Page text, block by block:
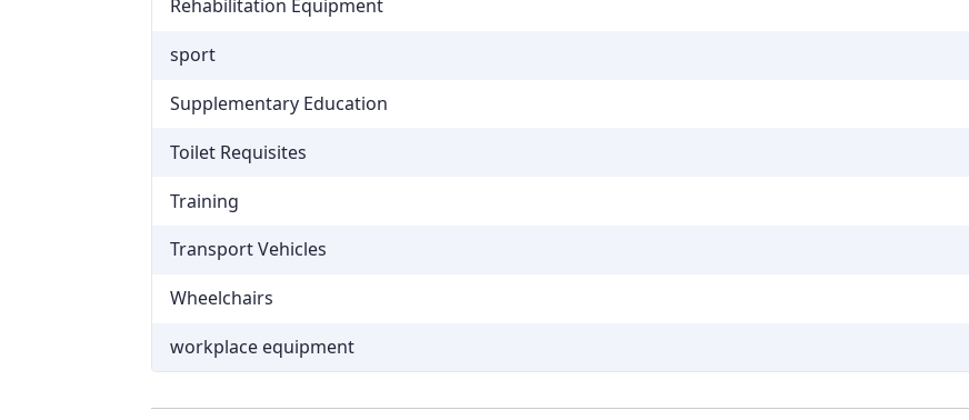
Rehabilitation Equipment
sport
Supplementary Education
Toilet Requisites
Training
Transport Vehicles
Wheelchairs
workplace equipment